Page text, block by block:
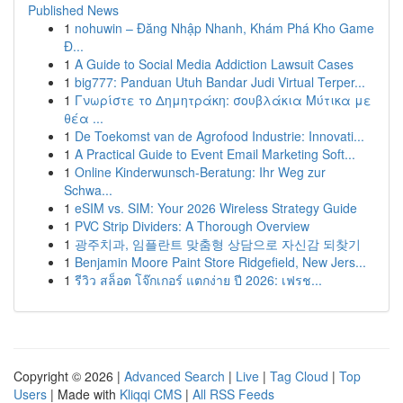
Published News
1 nohuwin – Đăng Nhập Nhanh, Khám Phá Kho Game
Đ...
1 A Guide to Social Media Addiction Lawsuit Cases
1 big777: Panduan Utuh Bandar Judi Virtual Terper...
1 Γνωρίστε το Δημητράκη: σουβλάκια Μύτικα με
θέα ...
1 De Toekomst van de Agrofood Industrie: Innovati...
1 A Practical Guide to Event Email Marketing Soft...
1 Online Kinderwunsch-Beratung: Ihr Weg zur
Schwa...
1 eSIM vs. SIM: Your 2026 Wireless Strategy Guide
1 PVC Strip Dividers: A Thorough Overview
1 광주치과, 임플란트 맞춤형 상담으로 자신감 되찾기
1 Benjamin Moore Paint Store Ridgefield, New Jers...
1 รีวิว สล็อต โจ๊กเกอร์ แตกง่าย ปี 2026: เฟรช...
Copyright © 2026 | Advanced Search | Live | Tag Cloud | Top
Users | Made with Kliqqi CMS | All RSS Feeds